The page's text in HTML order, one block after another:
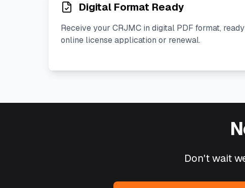
Digital Format Ready
Receive your CRJMC in digital PDF format,
online license application or renewal.
Don't wait